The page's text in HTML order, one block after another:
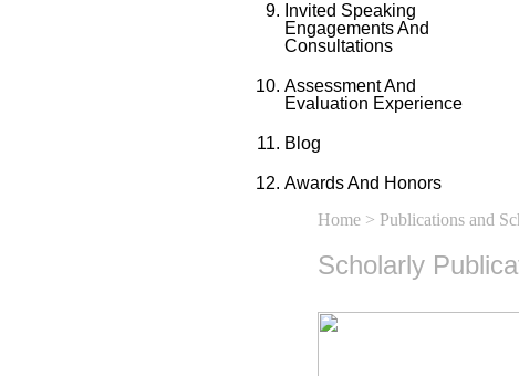
Invited Speaking
Engagements And
Consultations
Assessment And
Evaluation Experience
Blog
Awards And Honors
Home > Publications and
Scholarly